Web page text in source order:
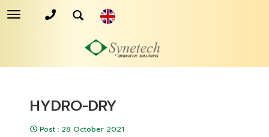
Toggle
HYDRO-DRY
Post : 28 October 2021